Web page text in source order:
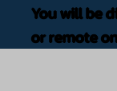
You will be
or remote